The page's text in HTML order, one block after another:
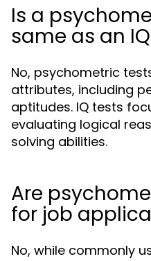
Is a
same as an
No, psychometric
attributes, including
aptitudes. IQ tests
evaluating logical
solving abilities.
Are
for job
No, while commonly